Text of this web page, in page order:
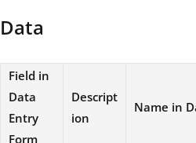
Data
Field in
Data
Entry
Form
Descript
ion
Name in